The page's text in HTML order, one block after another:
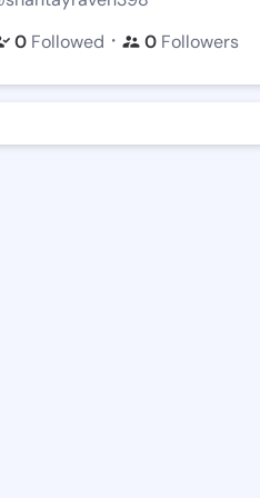
0 Followed ・ 0 Followers